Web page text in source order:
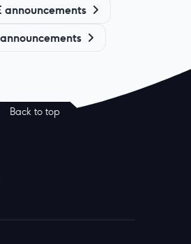
announcements
Back to top